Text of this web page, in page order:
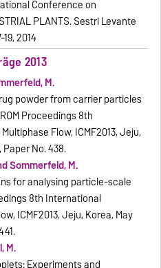
Conference on
PLANTS. Sestri Levante
2014
2013
M.
powder from carrier particles
Proceedings 8th
Flow, ICMF2013, Jeju,
Paper No. 438.
Sommerfeld, M.
for analysing particle-scale
8th International
ICMF2013, Jeju, Korea, May
M.